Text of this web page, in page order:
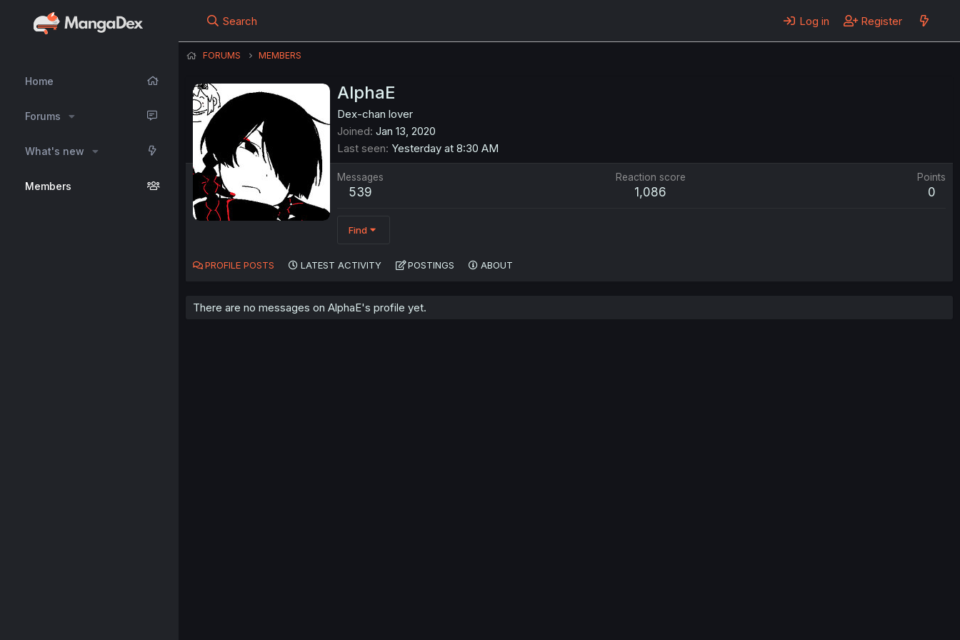
Home
Forums
What's new
Members
Search Log in Register
FORUMS MEMBERS
AlphaE
Dex-chan lover
Joined Jan 13, 2020
Last seen Yesterday at 8:30 AM
Messages
539
Reaction score
1,086
Points
0
Find
PROFILE POSTS LATEST ACTIVITY POSTINGS ABOUT
There are no messages on AlphaE's profile yet.